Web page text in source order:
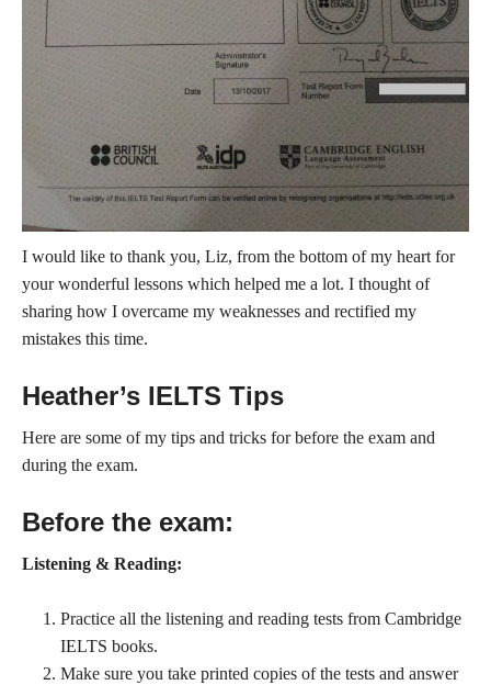
I would like to thank you, Liz, from the bottom of my heart for
your wonderful lessons which helped me a lot. I thought of
sharing how I overcame my weaknesses and rectified my
mistakes this time.
Heather’s IELTS Tips
Here are some of my tips and tricks for before the exam and
during the exam.
Before the exam:
Listening & Reading:
Practice all the listening and reading tests from Cambridge
IELTS books.
Make sure you take printed copies of the tests and answer